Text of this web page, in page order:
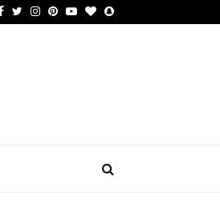
Facebook
Twitter
Instagram
PinterestYoutubeBloglovinSnapchat